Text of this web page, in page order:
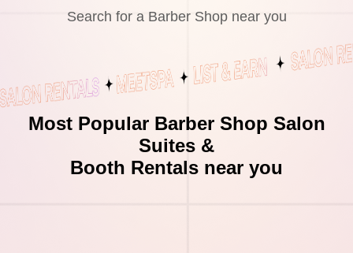
Search for a Barber Shop near you
Most Popular Barber Shop Salon
Suites &
Booth Rentals near you